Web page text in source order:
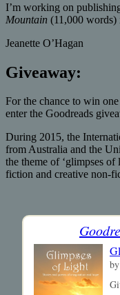
I’m working on
Mountain (11,000
Jeanette O’Hagan
Giveaway:
For the chance to win
enter the Goodreads
During 2015, the
from Australia and the
the theme of ‘glimpses of
fiction and creative non-
by